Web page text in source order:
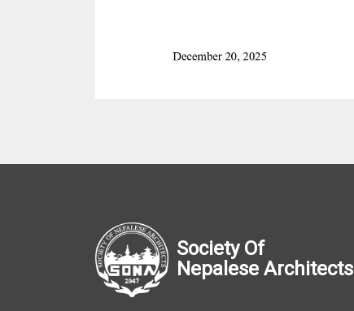
Society Of
Nepalese Architects